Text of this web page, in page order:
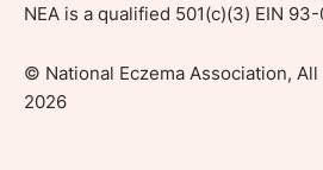
NEA is a qualified 501(c)(3) EIN
© National Eczema Association,
2026